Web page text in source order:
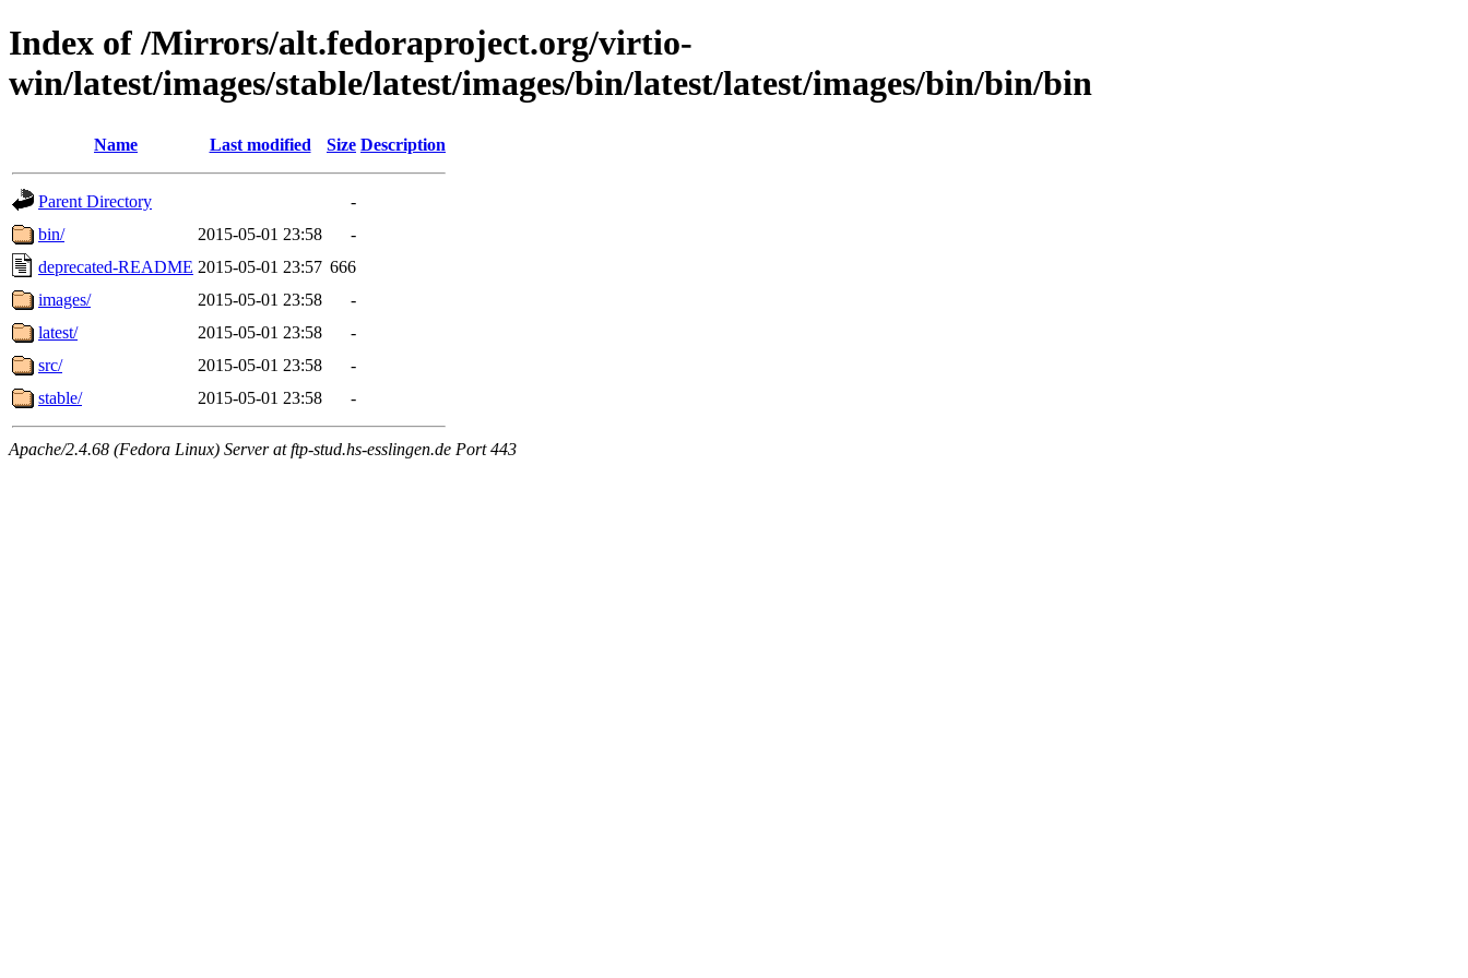
Index of /Mirrors/alt.fedoraproject.org/virtio-
win/latest/images/stable/latest/images/bin/latest/latest/images/bin/bin/bin
Name Last modified Size Description
Parent Directory
-
bin/
2015-05-01 23:58
-
deprecated-README 2015-05-01 23:57 666
images/
2015-05-01 23:58
-
latest/
2015-05-01 23:58
-
src/
2015-05-01 23:58
-
stable/
2015-05-01 23:58 -
Apache/2.4.68 (Fedora Linux) Server at ftp-stud.hs-esslingen.de Port 443